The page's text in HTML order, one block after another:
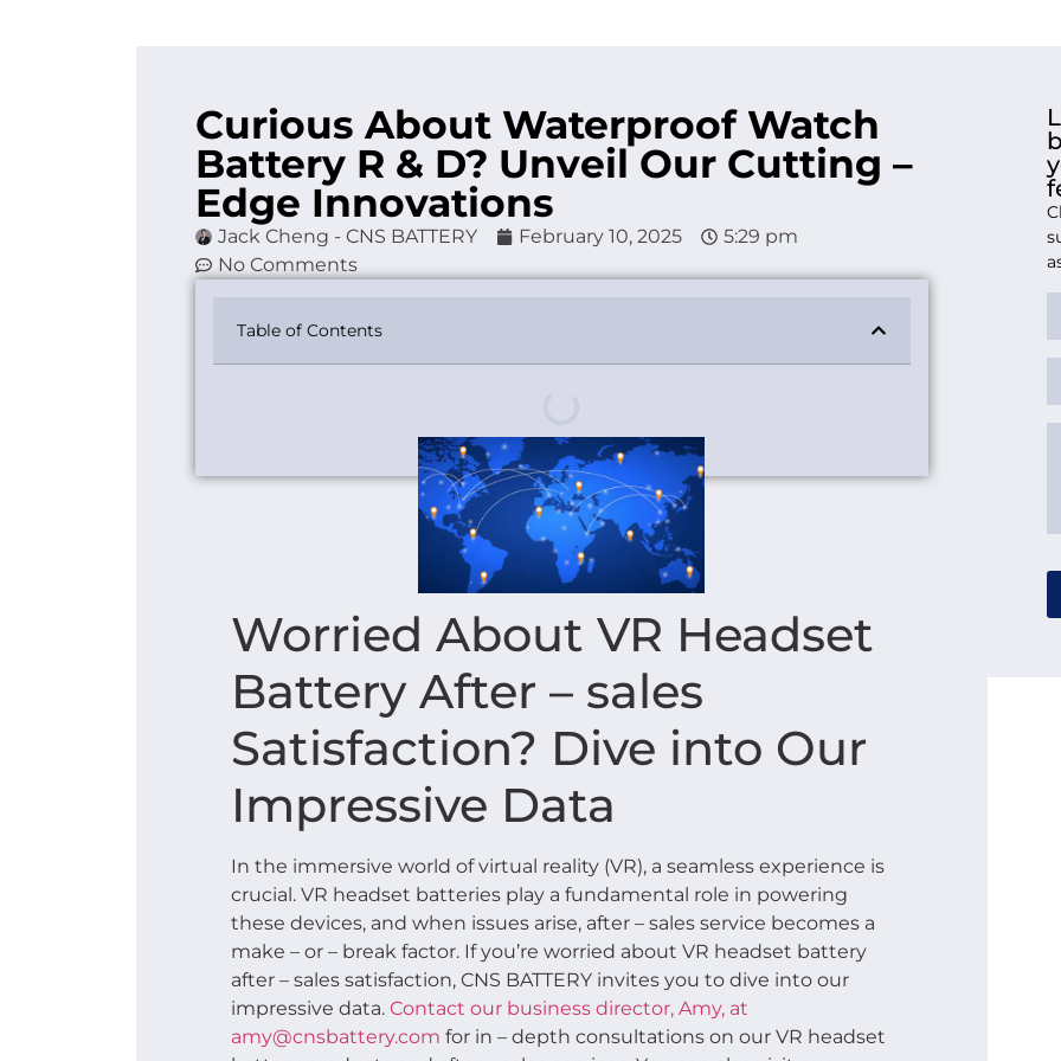
Curious About Waterproof Watch
Battery R & D? Unveil Our Cutting –
Edge Innovations
Jack Cheng - CNS BATTERY February 10, 2025
5:29 pm
No Comments
Table of Contents
Worried About VR Headset
Battery After – sales
Satisfaction? Dive into Our
Impressive Data
In the immersive world of virtual reality (VR), a seamless experience is
crucial. VR headset batteries play a fundamental role in powering
these devices, and when issues arise, after – sales service becomes a
make – or – break factor. If you’re worried about VR headset battery
after – sales satisfaction, CNS BATTERY invites you to dive into our
impressive data. Contact our business director, Amy, at
amy@cnsbattery.com for in – depth consultations on our VR headset